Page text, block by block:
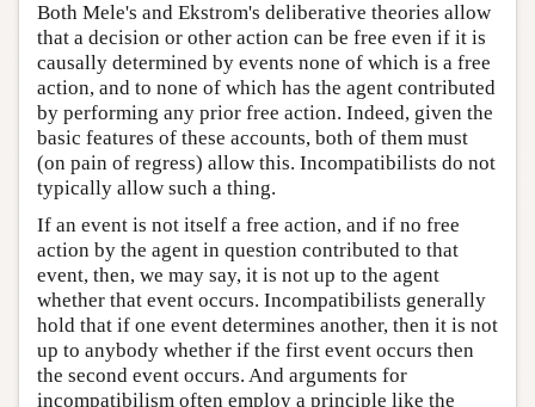
Both Mele's and Ekstrom's deliberative theories allow
that a decision or other action can be free even if it is
causally determined by events none of which is a free
action, and to none of which has the agent contributed
by performing any prior free action. Indeed, given the
basic features of these accounts, both of them must
(on pain of regress) allow this. Incompatibilists do not
typically allow such a thing.
If an event is not itself a free action, and if no free
action by the agent in question contributed to that
event, then, we may say, it is not up to the agent
whether that event occurs. Incompatibilists generally
hold that if one event determines another, then it is not
up to anybody whether if the first event occurs then
the second event occurs. And arguments for
incompatibilism often employ a principle like the